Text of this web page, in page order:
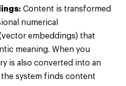
Content is transformed
numerical
embeddings) that
meaning. When you
is also converted into an
system finds content